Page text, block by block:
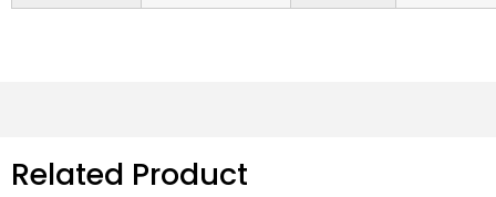
Related Product